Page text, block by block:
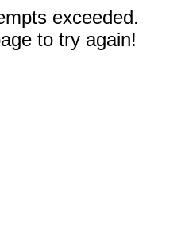
exceeded.
to try again!